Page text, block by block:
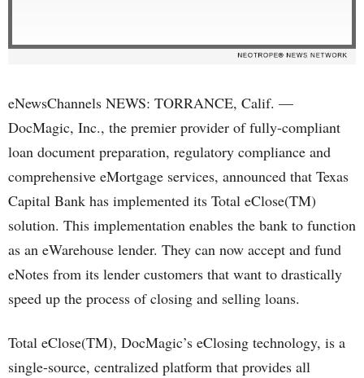
eNewsChannels NEWS: TORRANCE, Calif. —
DocMagic, Inc., the premier provider of fully-compliant
loan document preparation, regulatory compliance and
comprehensive eMortgage services, announced that Texas
Capital Bank has implemented its Total eClose(TM)
solution. This implementation enables the bank to function
as an eWarehouse lender. They can now accept and fund
eNotes from its lender customers that want to drastically
speed up the process of closing and selling loans.
Total eClose(TM), DocMagic’s eClosing technology, is a
single-source, centralized platform that provides all